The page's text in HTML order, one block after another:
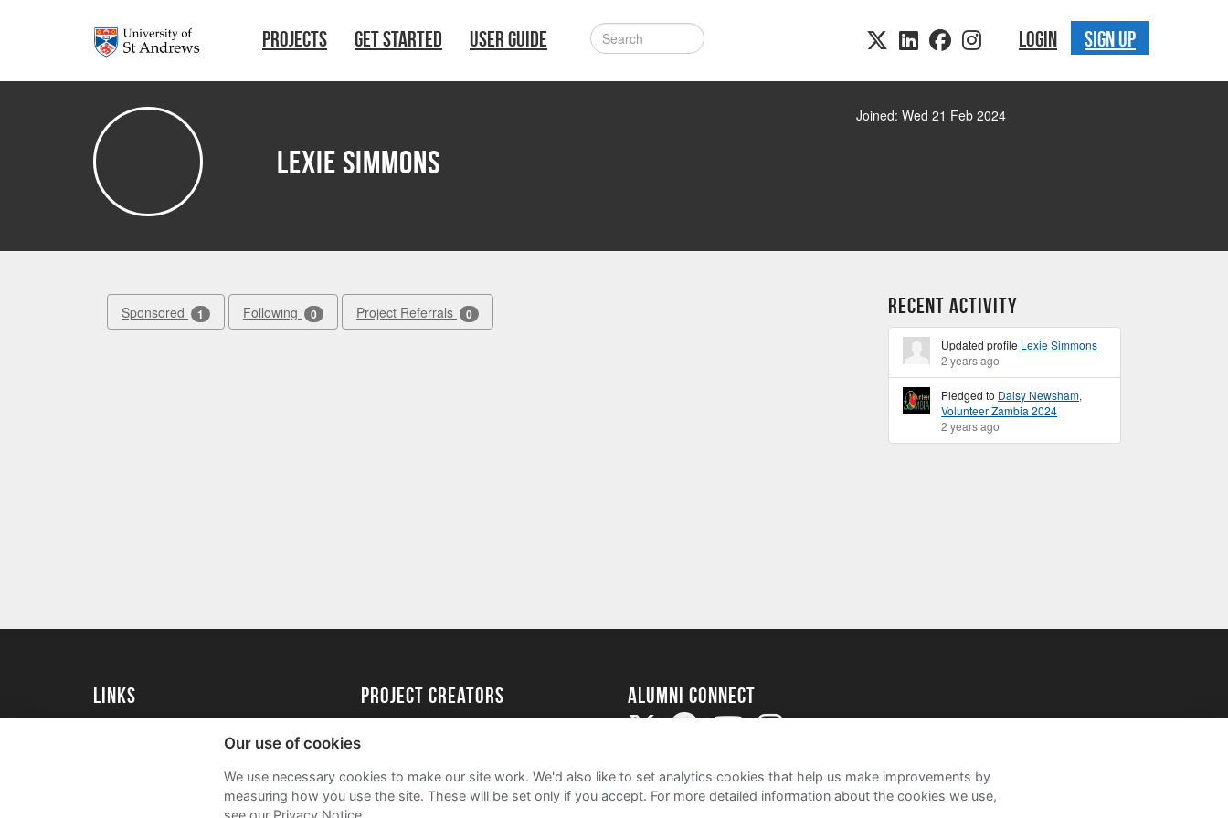
PROJECTS GET STARTED USER GUIDE LOGIN SIGN UP
Lexie Simmons
Joined: Wed 21 Feb 2024
Sponsored 1 Following 0 Project Referrals 0 Recent Activity
Updated profile Lexie Simmons
2 years ago
Pledged to Daisy Newsham,
Volunteer Zambia 2024
2 years ago
Links
University of St Andrews Alumni
Join our Family Programme
Project Creators
User Guide
FAQs
Alumni Connect
Our use of cookies
We use necessary cookies to make our site work. We'd also like to set analytics cookies that help us make improvements by
measuring how you use the site. These will be set only if you accept. For more detailed information about the cookies we use,
see our Privacy Notice.